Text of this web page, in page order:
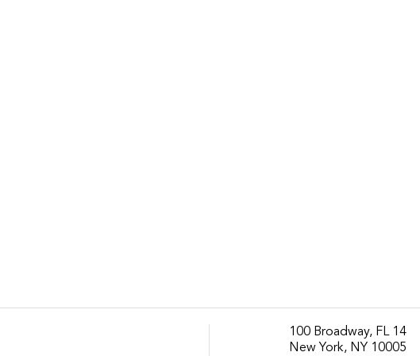
100 Broadway, FL 14
New York, NY 10005